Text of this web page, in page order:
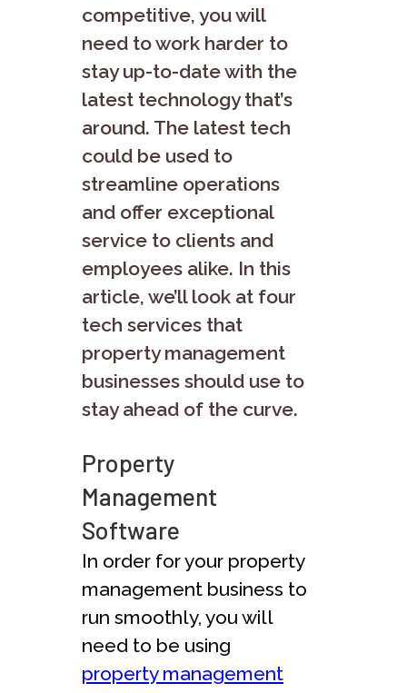
competitive, you will
need to work harder to
stay up-to-date with the
latest technology that’s
around. The latest tech
could be used to
streamline operations
and offer exceptional
service to clients and
employees alike. In this
article, we’ll look at four
tech services that
property management
businesses should use to
stay ahead of the curve.
Property
Management
Software
In order for your property
management business to
run smoothly, you will
need to be using
property management